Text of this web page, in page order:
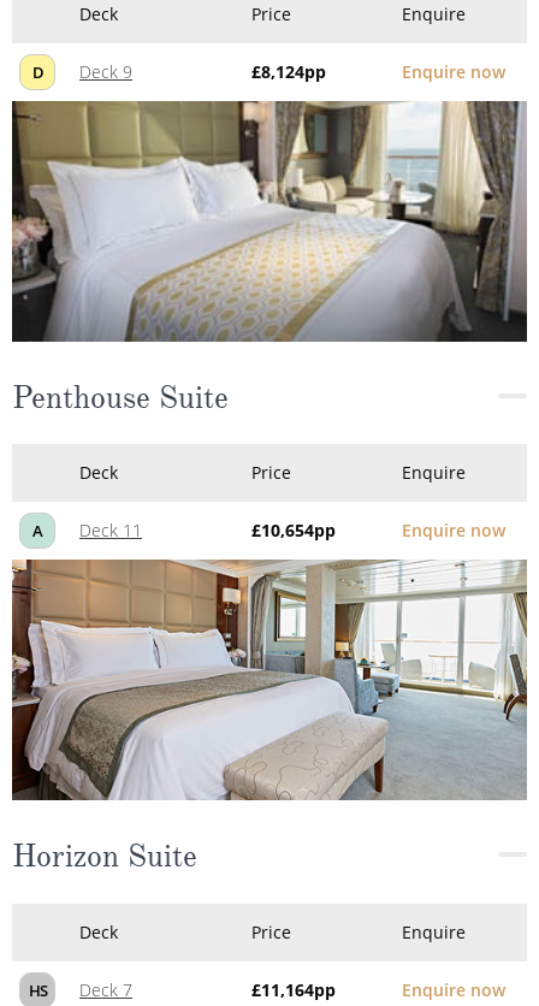
Deck Price Enquire
D Deck 9 £8,124pp Enquire now
Penthouse Suite
Deck Price Enquire
A Deck 11 £10,654pp Enquire now
Horizon Suite
Deck Price Enquire
HS Deck 7 £11,164pp Enquire now